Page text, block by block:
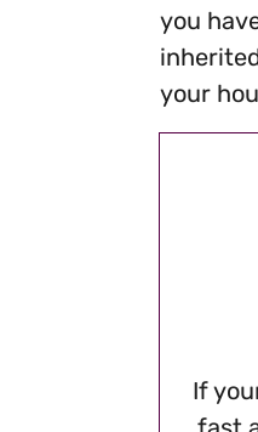
you
your
If